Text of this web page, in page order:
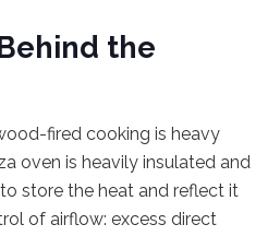
the
fired cooking is heavy
oven is heavily insulated and
store the heat and reflect it
of airflow: excess direct